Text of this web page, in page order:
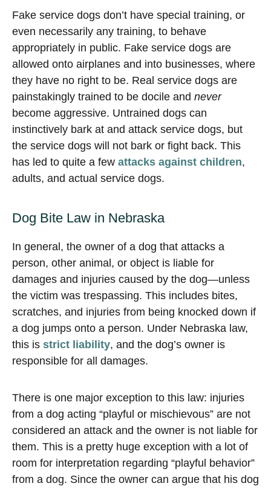
Fake service dogs don’t have special training, or
even necessarily any training, to behave
appropriately in public. Fake service dogs are
allowed onto airplanes and into businesses, where
they have no right to be. Real service dogs are
painstakingly trained to be docile and never
become aggressive. Untrained dogs can
instinctively bark at and attack service dogs, but
the service dogs will not bark or fight back. This
has led to quite a few attacks against children,
adults, and actual service dogs.
Dog Bite Law in Nebraska
In general, the owner of a dog that attacks a
person, other animal, or object is liable for
damages and injuries caused by the dog—unless
the victim was trespassing. This includes bites,
scratches, and injuries from being knocked down if
a dog jumps onto a person. Under Nebraska law,
this is strict liability, and the dog’s owner is
responsible for all damages.
There is one major exception to this law: injuries
from a dog acting “playful or mischievous” are not
considered an attack and the owner is not liable for
them. This is a pretty huge exception with a lot of
room for interpretation regarding “playful behavior”
from a dog. Since the owner can argue that his dog